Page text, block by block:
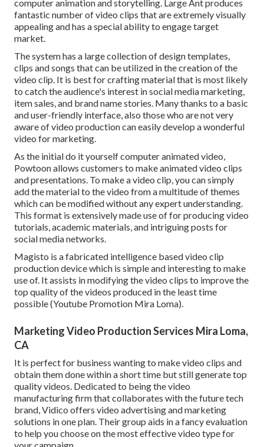
computer animation and storytelling. Large Ant produces
fantastic number of video clips that are extremely visually
appealing and has a special ability to engage target
market.
The system has a large collection of design templates,
clips and songs that can be utilized in the creation of the
video clip. It is best for crafting material that is most likely
to catch the audience's interest in social media marketing,
item sales, and brand name stories. Many thanks to a basic
and user-friendly interface, also those who are not very
aware of video production can easily develop a wonderful
video for marketing.
As the initial do it yourself computer animated video,
Powtoonallows customers to make animated video clips
and presentations. To make a video clip, you can simply
add the material to the video from a multitude of themes
which can be modified without any expert understanding.
This format is extensively made use of for producing video
tutorials, academic materials, and intriguing posts for
social media networks.
Magisto is a fabricated intelligence based video clip
production device which is simple and interesting to make
use of. It assists in modifying the video clips to improve the
top quality of the videos produced in the least time
possible (Youtube Promotion Mira Loma).
Marketing Video Production Services Mira Loma,
CA
It is perfect for business wanting to make video clips and
obtain them done within a short time but still generate top
quality videos. Dedicated to being the video
manufacturing firm that collaborates with the future tech
brand, Vidico offers video advertising and marketing
solutions in one plan. Their group aids in a fancy evaluation
to help you choose on the most effective video type for